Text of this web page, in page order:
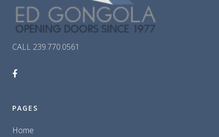
CALL 239.770.0561
PAGES
Home